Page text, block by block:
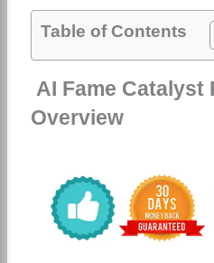
Table of Contents
AI Fame Catalyst
Overview